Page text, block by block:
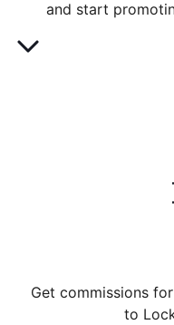
and start
Get commissions
to